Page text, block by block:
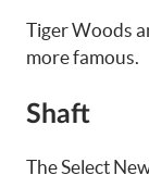
Tiger Woods
more famous.
Shaft
The Select